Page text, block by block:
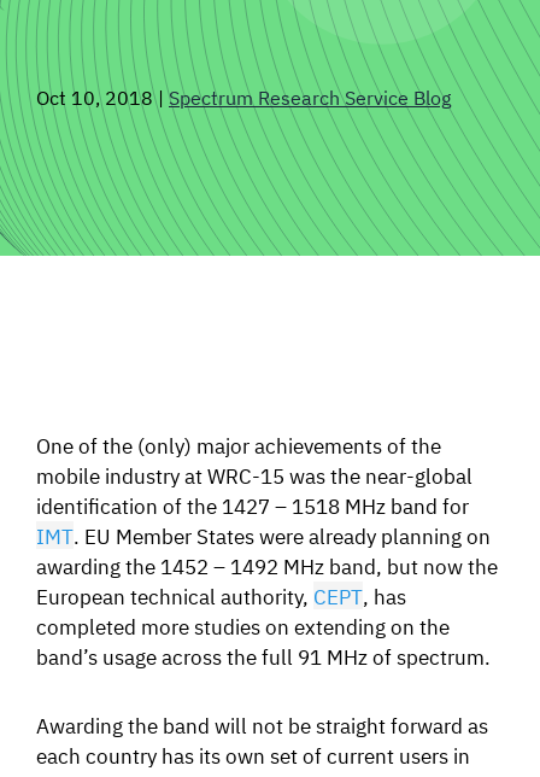
SPECTRUM 101
SUBSCRIBE
Auctions software
Oct 10, 2018|Spectrum Research Service Blog
One of the (only) major achievements of the
mobile industry at WRC-15 was the near-global
identification of the 1427 – 1518 MHz band for
IMT. EU Member States were already planning on
awarding the 1452 – 1492 MHz band, but now the
European technical authority, CEPT, has
completed more studies on extending on the
band’s usage across the full 91 MHz of spectrum.
Awarding the band will not be straight forward as
each country has its own set of current users in